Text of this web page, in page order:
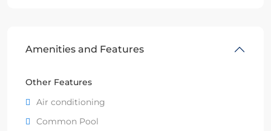
Amenities and Features
Other Features
Air conditioning
Common Pool